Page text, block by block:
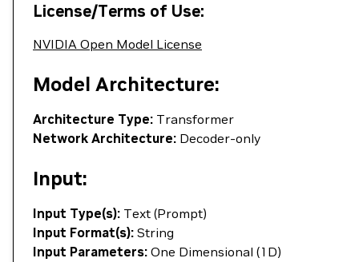
License/Terms of Use:
NVIDIA Open Model License
Model Architecture:
Architecture Type: Transformer
Network Architecture: Decoder-only
Input:
Input Type(s): Text (Prompt)
Input Format(s): String
Input Parameters: One Dimensional (1D)